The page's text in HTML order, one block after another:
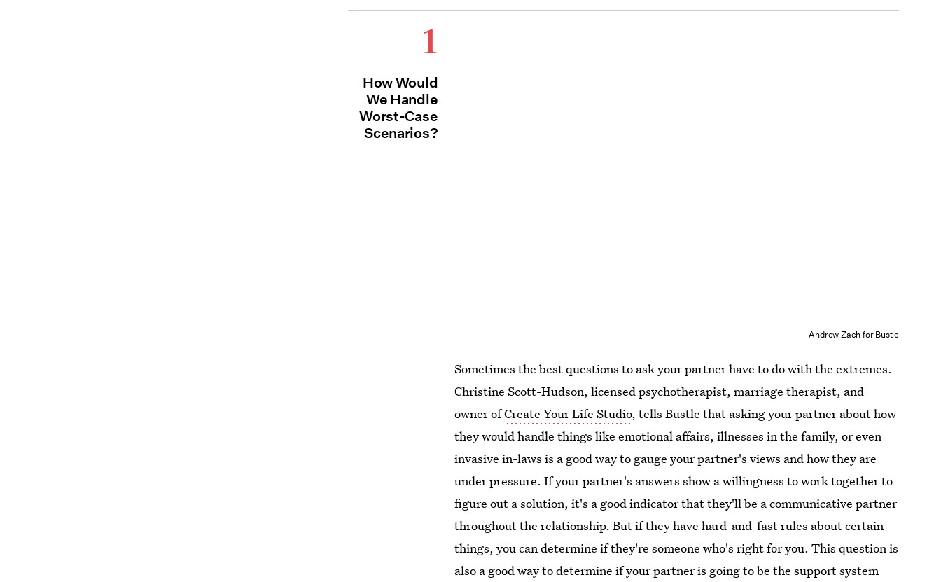
1
How Would
We Handle
Worst-Case
Scenarios?
Andrew Zaeh for Bustle
Sometimes the best questions to ask your partner have to do with the extremes.
Christine Scott-Hudson, licensed psychotherapist, marriage therapist, and
owner ofCreate Your Life Studio, tells Bustle that asking your partner about how
they would handle things like emotional affairs, illnesses in the family, or even
invasive in-laws is a good way to gauge your partner's views and how they are
under pressure. If your partner's answers show a willingness to work together to
figure out a solution, it's a good indicator that they'll be a communicative partner
throughout the relationship. But if they have hard-and-fast rules about certain
things, you can determine if they're someone who's right for you. This question is
also a good way to determine if your partner is going to be the support system